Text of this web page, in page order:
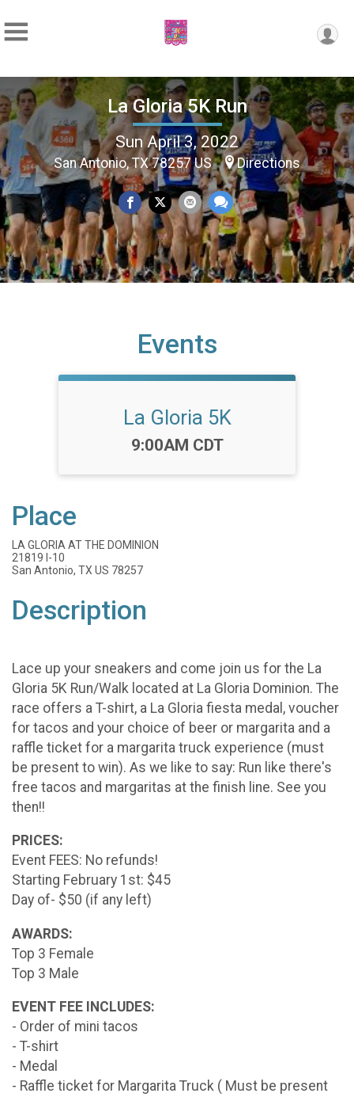
La Gloria 5K Run
Sun April 3, 2022
San Antonio, TX 78257 US Directions
Events
La Gloria 5K
Time:
9:00AM CDT
Place
LA GLORIA AT THE DOMINION
21819 I-10
San Antonio, TX US 78257
Description
Lace up your sneakers and come join us for the La
Gloria 5K Run/Walk located at La Gloria Dominion. The
race offers a T-shirt, a La Gloria fiesta medal, voucher
for tacos and your choice of beer or margarita and a
raffle ticket for a margarita truck experience (must
be present to win). As we like to say: Run like there's
free tacos and margaritas at the finish line. See you
then!!
PRICES:
Event FEES: No refunds!
Starting February 1st: $45
Day of- $50 (if any left)
AWARDS:
Top 3 Female
Top 3 Male
EVENT FEE INCLUDES:
- Order of mini tacos
- T-shirt
- Medal
- Raffle ticket for Margarita Truck ( Must be present